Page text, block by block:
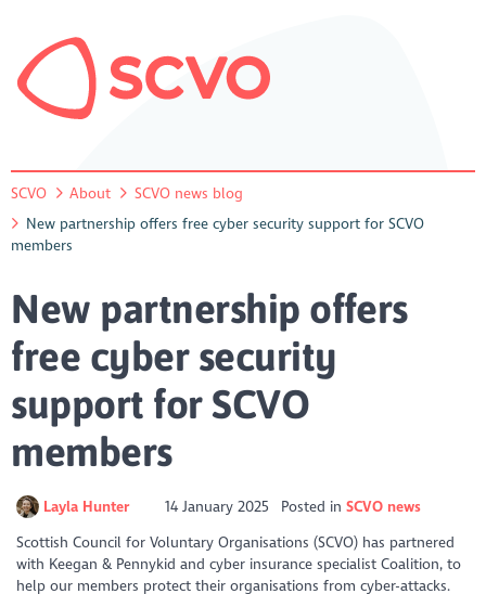
SCVO About
SCVO news blog
New partnership offers free cyber security support for SCVO
members
New partnership offers
free cyber security
support for SCVO
members
Layla Hunter 14 January 2025 Posted in SCVO news
Scottish Council for Voluntary Organisations (SCVO) has partnered
with Keegan & Pennykid and cyber insurance specialist Coalition, to
help our members protect their organisations from cyber-attacks.